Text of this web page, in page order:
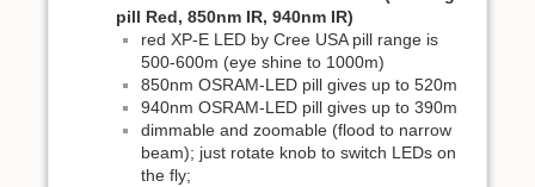
pill Red, 850nm IR, 940nm IR)
red XP-E LED by Cree USA pill range is
500-600m (eye shine to 1000m)
850nm OSRAM-LED pill gives up to 520m
940nm OSRAM-LED pill gives up to 390m
dimmable and zoomable (flood to narrow
beam); just rotate knob to switch LEDs on
the fly;